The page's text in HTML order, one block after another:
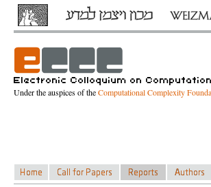
Under the auspices of theComputational Complexity